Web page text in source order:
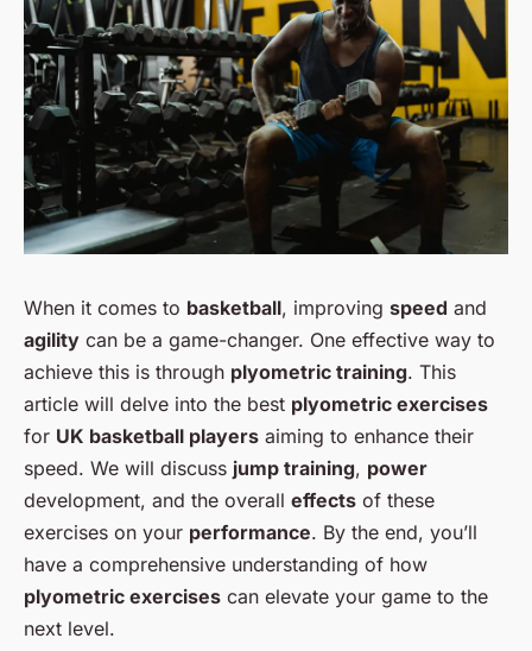
When it comes to basketball, improving speed and
agility can be a game-changer. One effective way to
achieve this is through plyometric training. This
article will delve into the best plyometric exercises
for UK basketball players aiming to enhance their
speed. We will discuss jump training, power
development, and the overall effects of these
exercises on your performance. By the end, you’ll
have a comprehensive understanding of how
plyometric exercises can elevate your game to the
next level.